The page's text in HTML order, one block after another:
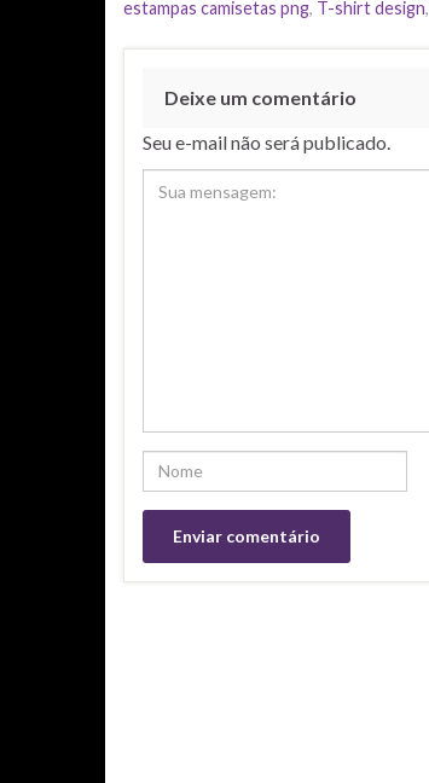
estampas camisetas png, T-shirt design,
Deixe um comentário
Seu e-mail não será publicado.